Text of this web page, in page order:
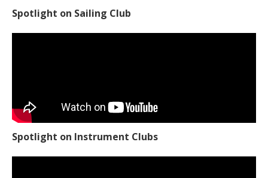
Spotlight on Sailing Club
Spotlight on Instrument Clubs